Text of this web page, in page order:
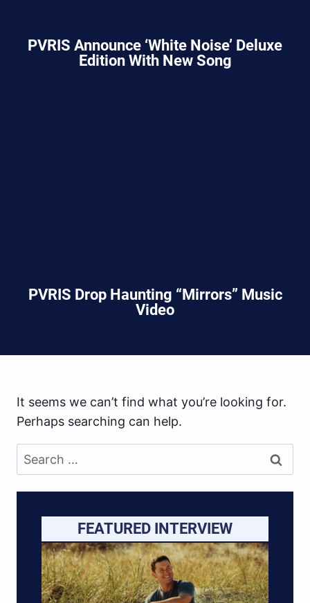
PVRIS Announce ‘White Noise’ Deluxe
Edition With New Song
PVRIS Drop Haunting “Mirrors” Music
Video
It seems we can’t find what you’re looking for.
Perhaps searching can help.
Search
for:
FEATURED INTERVIEW